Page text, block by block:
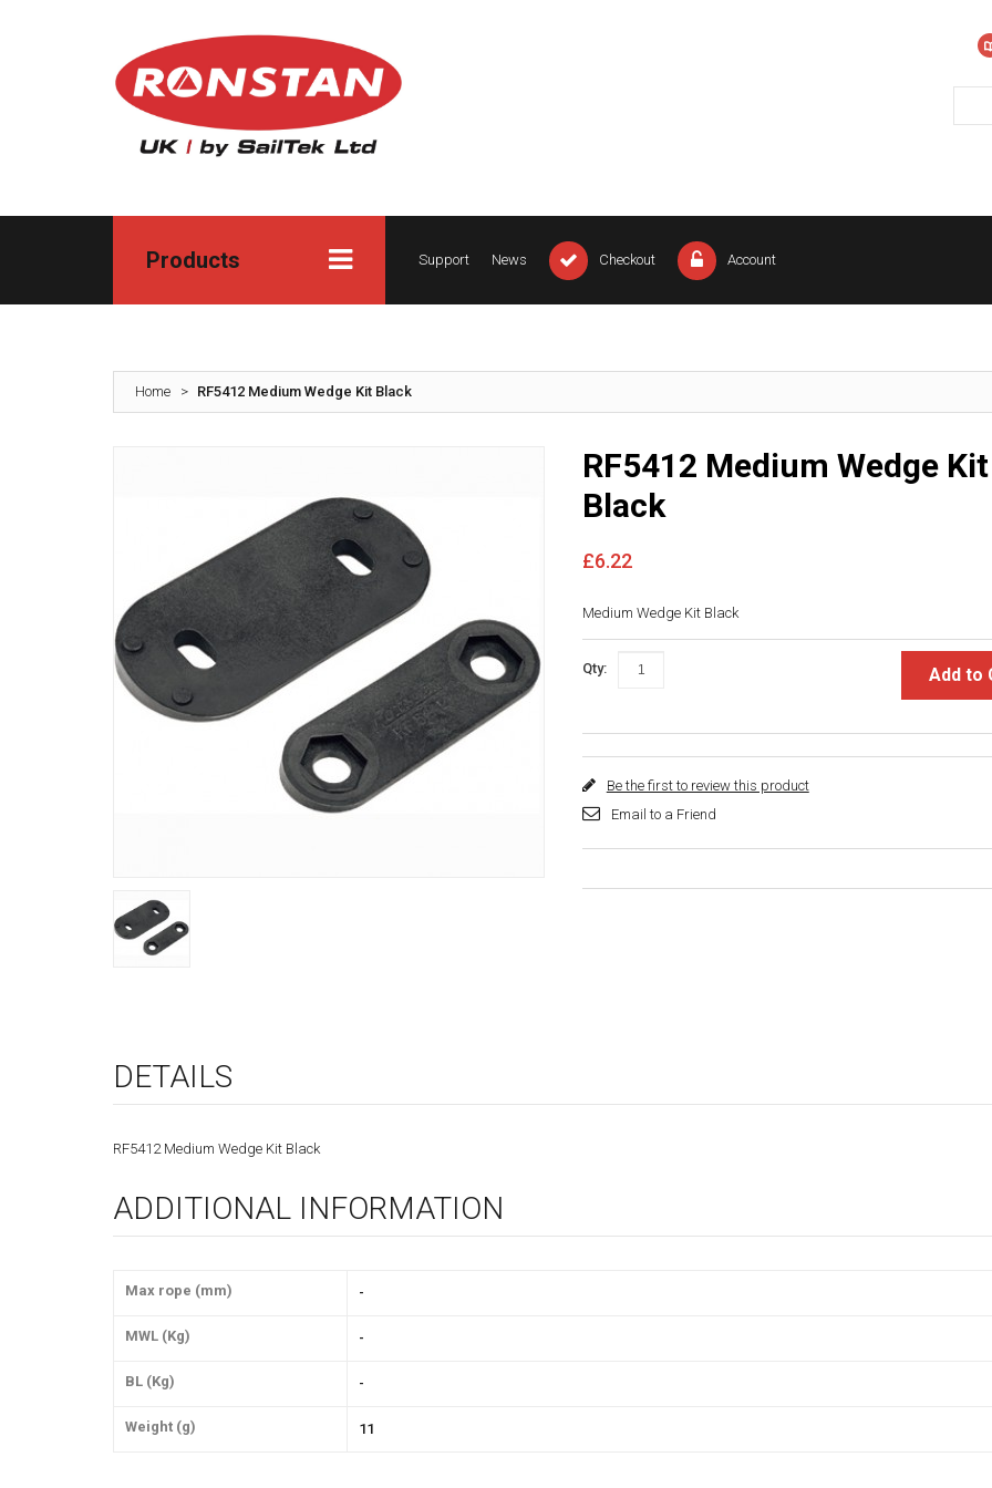
Products Support News Checkout Account
Home > RF5412 Medium Wedge Kit Black
RF5412 Medium Wedge Kit
Black
£6.22
Medium Wedge Kit Black
Qty: Add to
Be the first to review this product
Email to a Friend
DETAILS
RF5412 Medium Wedge Kit Black
ADDITIONAL INFORMATION
Max rope (mm) -
MWL (Kg) -
BL (Kg) -
Weight (g) 11